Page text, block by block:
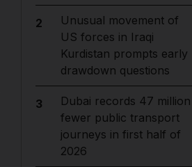
2
Unusual movement of
US forces in Iraqi
Kurdistan prompts early
drawdown questions
3
Dubai records 47 million
fewer public transport
journeys in first half of
2026